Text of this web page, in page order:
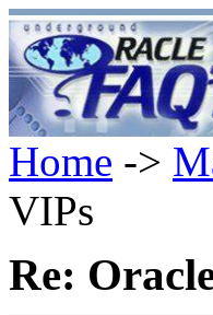
Home ->
VIPs
Re: